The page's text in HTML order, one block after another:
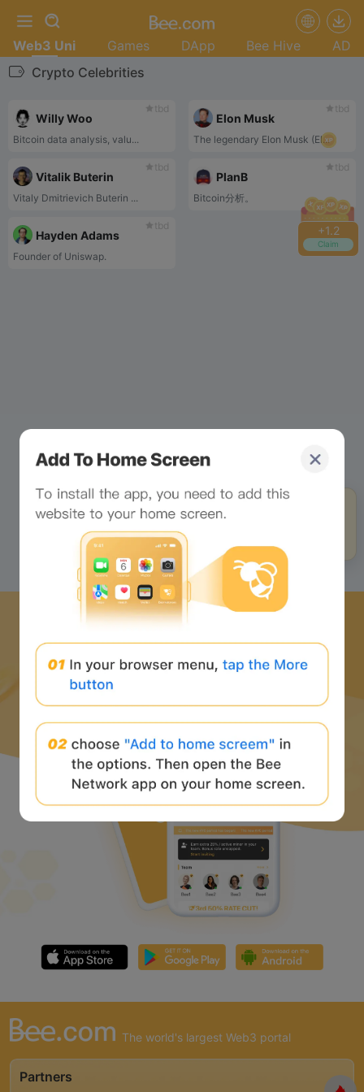
+1.2
Claim
Web3 Uni Games DApp Bee Hive
AD
Crypto Celebrities
tbd
Willy Woo
Bitcoin data analysis, valu...
tbd
Elon Musk
The legendary Elon Musk (El...
tbd
Vitalik Buterin
Vitaly Dmitrievich Buterin ...
tbd
PlanB
Bitcoin分析。
tbd
Hayden Adams
Founder of Uniswap.
and start the web3 journey
The world's largest Web3 portal
Partners
webpage and look at me!
exclusive little chat buddy!